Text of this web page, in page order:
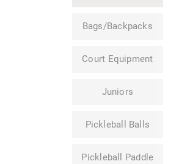
Bags/Backpacks
Court Equipment
Juniors
Pickleball Balls
Pickleball Paddle